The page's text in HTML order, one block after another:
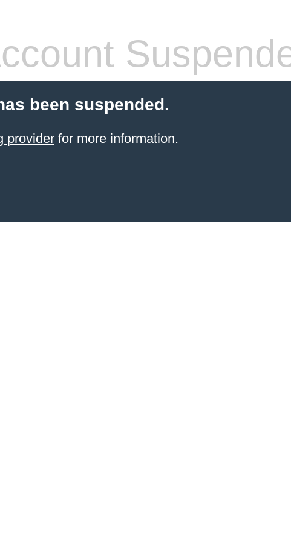
been suspended.
providerfor more information.